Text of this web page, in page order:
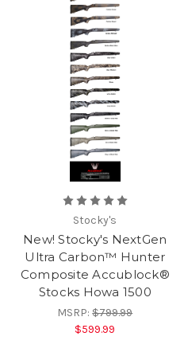
Stocky's
New! Stocky's NextGen
Ultra Carbon™ Hunter
Composite Accublock®
Stocks Howa 1500
MSRP:$799.99
$599.99